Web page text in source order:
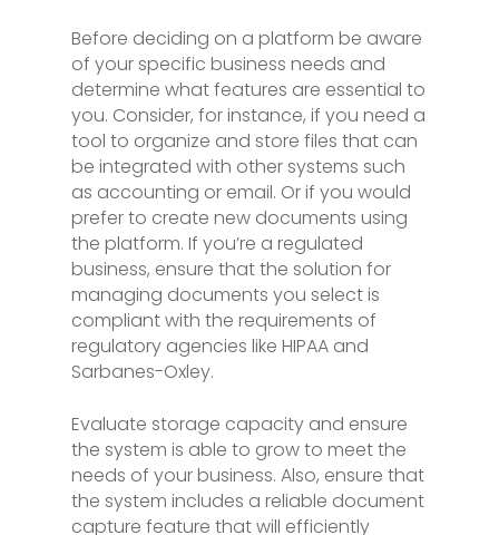
Before deciding on a platform be aware
of your specific business needs and
determine what features are essential to
you. Consider, for instance, if you need a
tool to organize and store files that can
be integrated with other systems such
as accounting or email. Or if you would
prefer to create new documents using
the platform. If you’re a regulated
business, ensure that the solution for
managing documents you select is
compliant with the requirements of
regulatory agencies like HIPAA and
Sarbanes-Oxley.
Evaluate storage capacity and ensure
the system is able to grow to meet the
needs of your business. Also, ensure that
the system includes a reliable document
capture feature that will efficiently